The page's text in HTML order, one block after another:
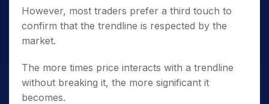
However, most traders prefer a third touch to
confirm that the trendline is respected by the
market.
The more times price interacts with a trendline
without breaking it, the more significant it
becomes.